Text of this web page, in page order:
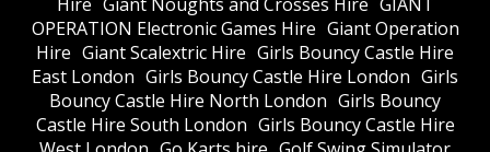
OPERATION Electronic Games Hire Giant Operation
Hire Giant Scalextric Hire Girls Bouncy Castle Hire
East London Girls Bouncy Castle Hire London Girls
Bouncy Castle Hire North London Girls Bouncy
Castle Hire South London Girls Bouncy Castle Hire